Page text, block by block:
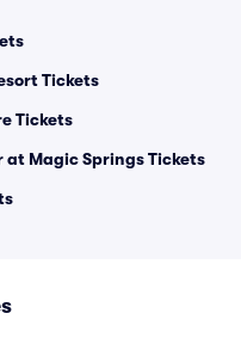
Tickets
Tickets
Magic Springs Tickets